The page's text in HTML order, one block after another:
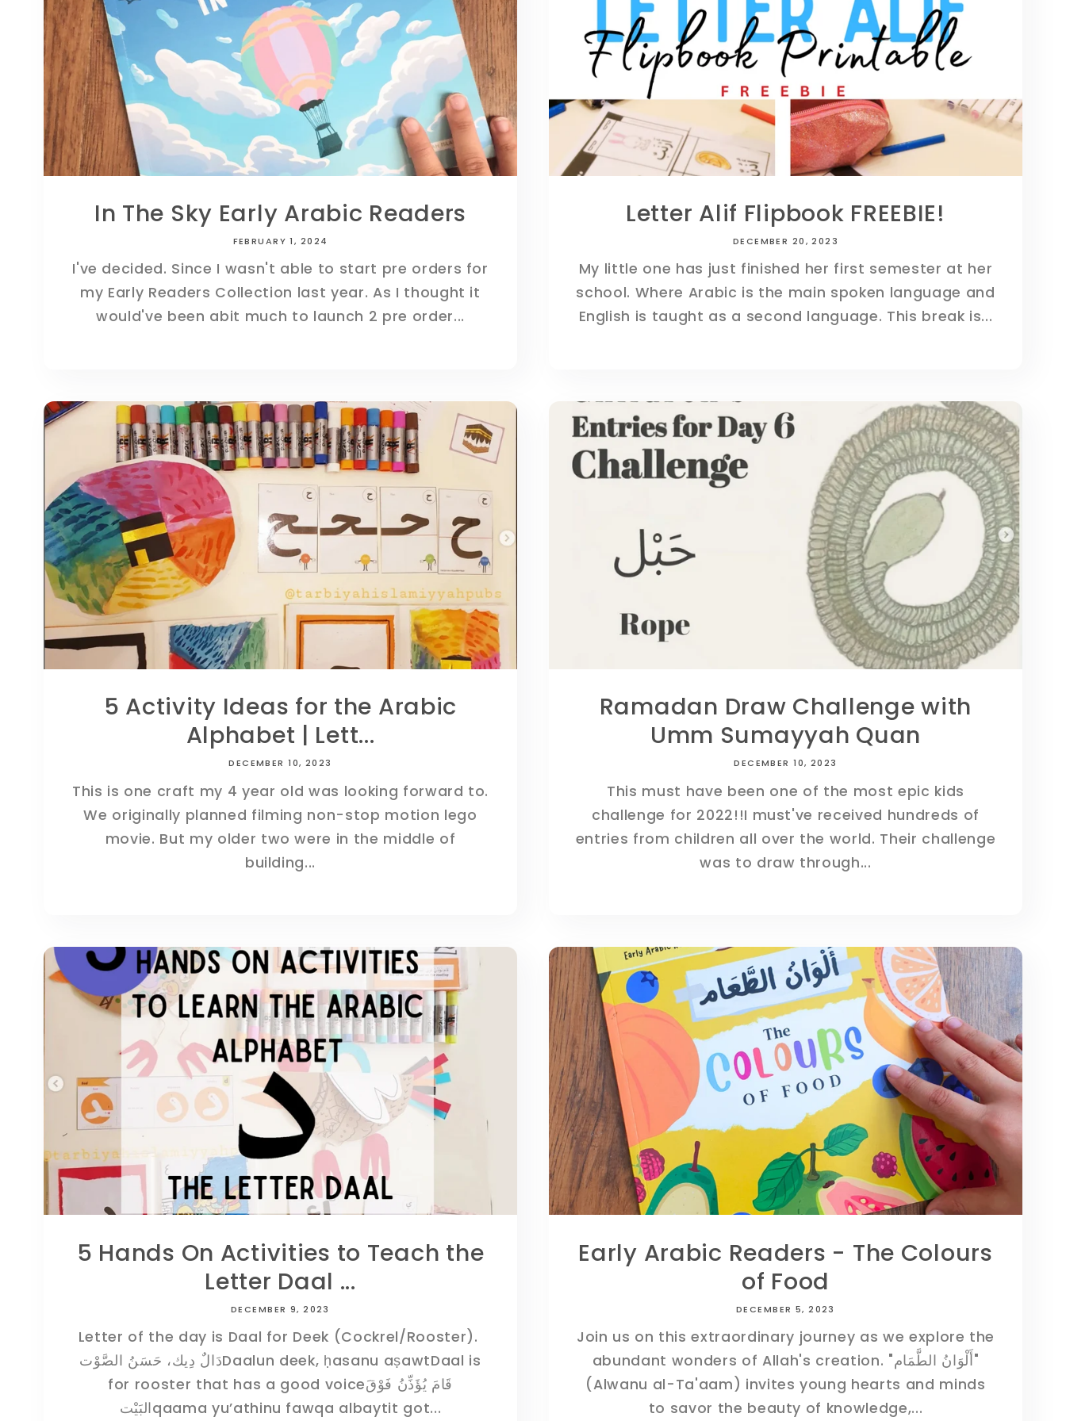
i
o
n
In The Sky Early Arabic Readers
FEBRUARY 1, 2024
I've decided. Since I wasn't able to start pre orders for
my Early Readers Collection last year. As I thought it
would've been abit much to launch 2 pre order...
Letter Alif Flipbook FREEBIE!
DECEMBER 20, 2023
My little one has just finished her first semester at her
school. Where Arabic is the main spoken language and
English is taught as a second language. This break is...
5 Activity Ideas for the Arabic
Alphabet | Lett...
DECEMBER 10, 2023
This is one craft my 4 year old was looking forward to.
We originally planned filming non-stop motion lego
movie. But my older two were in the middle of
building...
Ramadan Draw Challenge with
Umm Sumayyah Quan
DECEMBER 10, 2023
This must have been one of the most epic kids
challenge for 2022!!I must've received hundreds of
entries from children all over the world. Their challenge
was to draw through...
5 Hands On Activities to Teach the
Letter Daal ...
DECEMBER 9, 2023
Letter of the day is Daal for Deek (Cockrel/Rooster).
دَالٌ دِيك، حَسَنُ الصَّوْتDaalun deek, ḥasanu aṣawtDaal is
for rooster that has a good voiceقَامَ يُؤَذِّنُ فَوْقَ
البَيْتqaama yu’athinu fawqa albaytit got...
Early Arabic Readers - The Colours
of Food
DECEMBER 5, 2023
Join us on this extraordinary journey as we explore the
abundant wonders of Allah's creation. "أَلْوَانُ الطَّمَام"
(Alwanu al-Ta'aam) invites young hearts and minds
to savor the beauty of knowledge,...